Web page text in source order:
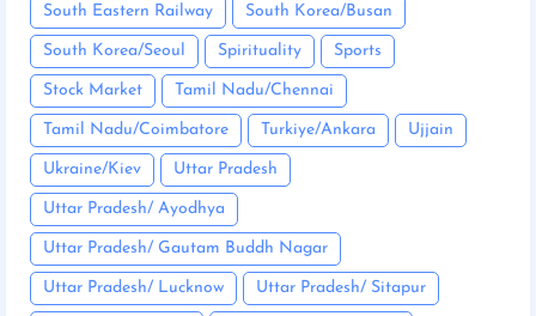
South Eastern Railway South Korea/Busan
South Korea/Seoul Spirituality Sports
Stock Market Tamil Nadu/Chennai
Tamil Nadu/Coimbatore Turkiye/Ankara Ujjain
Ukraine/Kiev Uttar Pradesh
Uttar Pradesh/ Ayodhya
Uttar Pradesh/ Gautam Buddh Nagar
Uttar Pradesh/ Lucknow Uttar Pradesh/ Sitapur